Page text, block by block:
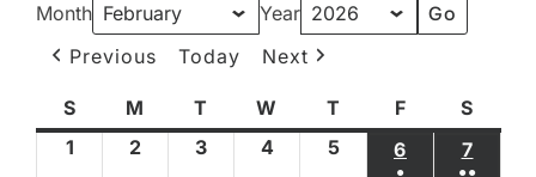
Month
Year
Previous
Today Next
SSunday
M Monday
T Tuesday
W Wednesday
T Thursday
FFridayS
1 February
2 February
3 February
4 February
5February
6
●
7
●●